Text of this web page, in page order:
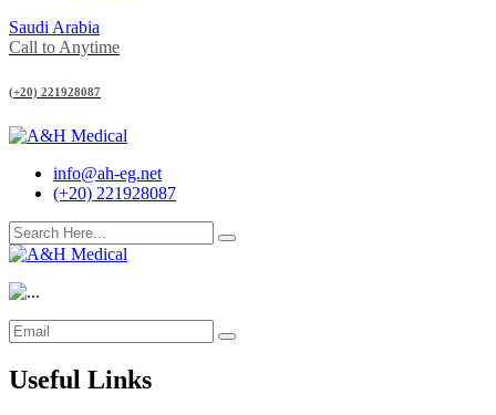
Saudi Arabia
Call to Anytime
(+20) 221928087
info@ah-eg.net
(+20) 221928087
Useful Links